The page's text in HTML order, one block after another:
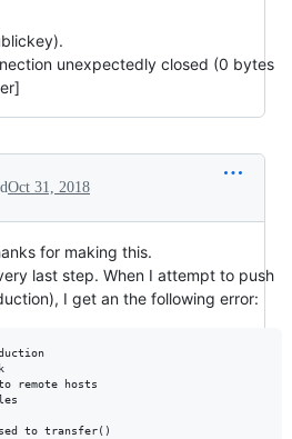
unexpectedly closed (0 bytes
Oct 31, 2018
for making this.
last step. When I attempt to push
I get an the following error:
remote hosts